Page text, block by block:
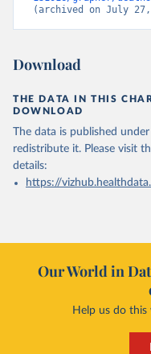
(archived on July
Download
THE DATA IN THIS
DOWNLOAD
The data is published
redistribute it. Please visit
details:
https://
Our World in
Help us do